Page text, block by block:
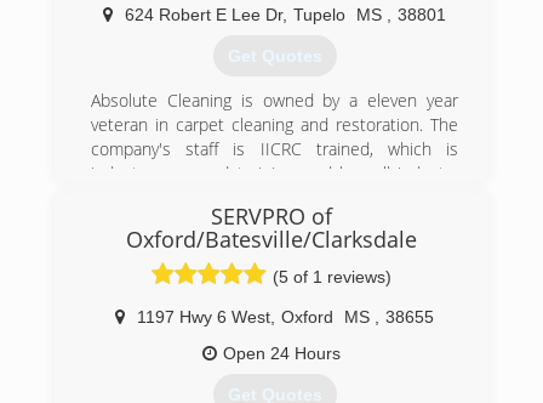
624 Robert E Lee Dr, Tupelo MS 38801
Get Quotes
Absolute Cleaning is owned by a eleven year
veteran in carpet cleaning and restoration. The
company's staff is IICRC trained, which is
industry approved training, and has all industry
specialize in low moisture cleaning which helps
eliminate reoccurring stains and yields much
quicker drying times.
(662) 760-4348
SERVPRO of
Oxford/Batesville/Clarksdale
(5 of 1 reviews)
1197 Hwy 6 West Oxford MS
38655
Open 24 Hours
Get Quotes